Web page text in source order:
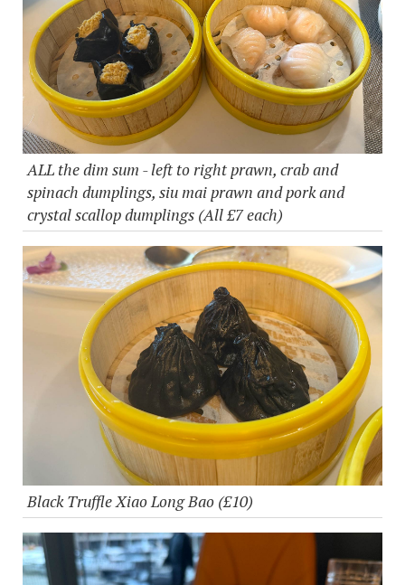
ALL the dim sum - left to right prawn, crab and
spinach dumplings, siu mai prawn and pork and
crystal scallop dumplings (All £7 each)
Black Truffle Xiao Long Bao (£10)